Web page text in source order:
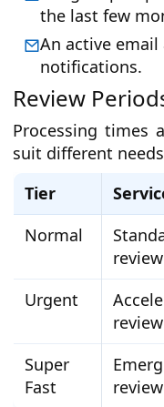
the last few
An active
notifications.
Review
Processing times
suit different
Tier
Normal
review
Urgent
review
Super
Fast
review